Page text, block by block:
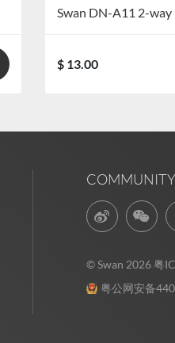
Swan DN-A11 2-
$ 13.00
© Swan 2026 粤
粤公网安备